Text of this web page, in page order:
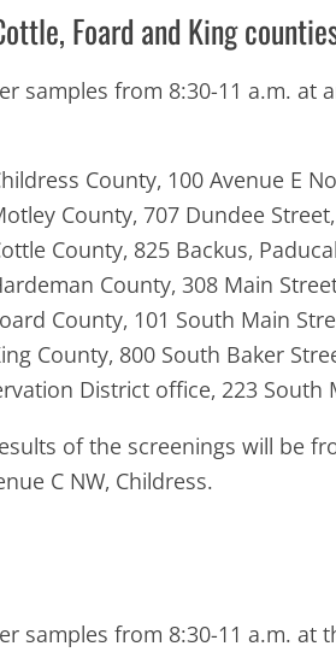
Foard and King
samples from 8:30-11 a.m. at
County, 100 Avenue E
County, 707 Dundee
County, 825 Backus,
County, 308 Main
County, 101 South Main
County, 800 South Baker
District office, 223 South
of the screenings will be
C NW, Childress.
samples from 8:30-11 a.m. at